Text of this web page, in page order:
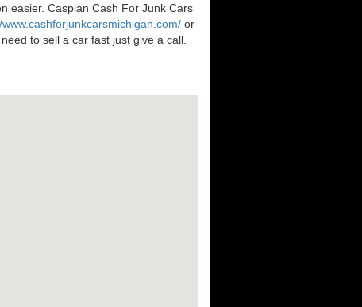
easier. Caspian Cash For Junk Cars
www.cashforjunkcarsmichigan.com/ or
to sell a car fast just give a call.